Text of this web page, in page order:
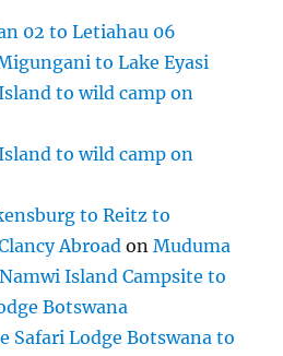
02 to Letiahau 06
to Lake Eyasi
to wild camp on
to wild camp on
to Reitz to
Abroad onMuduma
Island Campsite to
Botswana
Safari Lodge Botswana to